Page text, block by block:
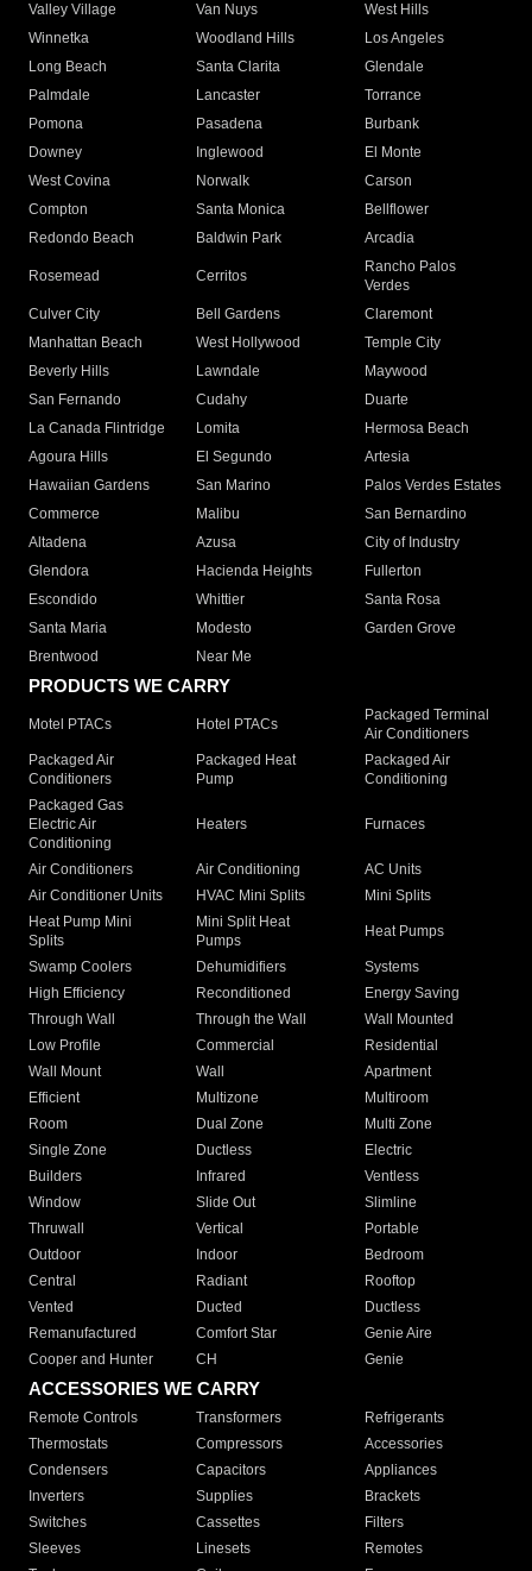
Valley Village
Van Nuys
West Hills
Winnetka
Woodland Hills
Los Angeles
Long Beach
Santa Clarita
Glendale
Palmdale
Lancaster
Torrance
Pomona
Pasadena
Burbank
Downey
Inglewood
El Monte
West Covina
Norwalk
Carson
Compton
Santa Monica
Bellflower
Redondo Beach
Baldwin Park Arcadia
Rosemead Cerritos
Rancho Palos
Verdes
Culver City
Bell Gardens
Claremont
Manhattan Beach
West Hollywood
Temple City
Beverly Hills
Lawndale
Maywood
San Fernando
Cudahy
Duarte
La Canada Flintridge
Lomita
Hermosa Beach
Agoura Hills
El Segundo
Artesia
Hawaiian Gardens
San Marino
Palos Verdes Estates
Commerce
Malibu
San Bernardino
Altadena
Azusa
City of Industry
Glendora
Hacienda Heights
Fullerton
Escondido
Whittier
Santa Rosa
Santa Maria
Modesto
Garden Grove
Brentwood
Near Me
PRODUCTS WE CARRY
Motel PTACs Hotel PTACs
Packaged Terminal
Air Conditioners
Packaged Air
Conditioners
Packaged Heat
Pump
Packaged Air
Conditioning
Packaged Gas
Electric Air
Conditioning
Heaters Furnaces
Air Conditioners Air Conditioning
AC Units
Air Conditioner Units
HVAC Mini Splits
Mini Splits
Heat Pump Mini
Splits
Mini Split Heat
Pumps
Heat Pumps
Swamp Coolers Dehumidifiers
Systems
High Efficiency
Reconditioned
Energy Saving
Through Wall
Through the Wall
Wall Mounted
Low Profile
Commercial
Residential
Wall Mount
Wall
Apartment
Efficient
Multizone
Multiroom
Room
Dual Zone
Multi Zone
Single Zone
Ductless
Electric
Builders
Infrared
Ventless
Window
Slide Out
Slimline
Thruwall
Vertical
Portable
Outdoor
Indoor
Bedroom
Central
Radiant
Rooftop
Vented
Ducted
Ductless
Remanufactured
Comfort Star
Genie Aire
Cooper and Hunter
CH Genie
ACCESSORIES WE CARRY
Remote Controls Transformers
Refrigerants
Thermostats
Compressors
Accessories
Condensers
Capacitors
Appliances
Inverters
Supplies
Brackets
Switches
Cassettes
Filters
Sleeves
Linesets
Remotes